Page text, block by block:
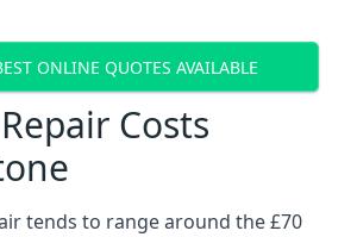
ONLINE QUOTES AVAILABLE
Costs
tends to range around the £70